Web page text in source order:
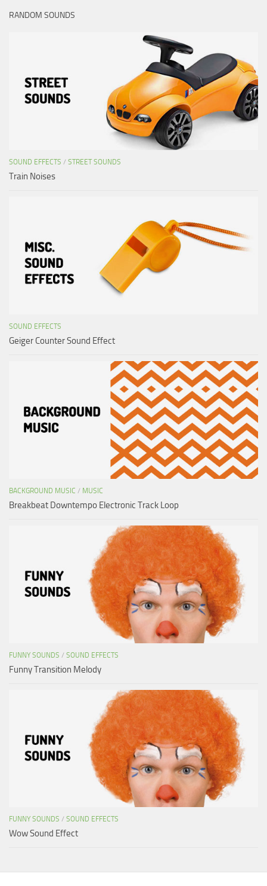
RANDOM SOUNDS
SOUND EFFECTS / STREET SOUNDS
Train Noises
SOUND EFFECTS
Geiger Counter Sound Effect
BACKGROUND MUSIC / MUSIC
Breakbeat Downtempo Electronic Track Loop
FUNNY SOUNDS / SOUND EFFECTS
Funny Transition Melody
FUNNY SOUNDS / SOUND EFFECTS
Wow Sound Effect